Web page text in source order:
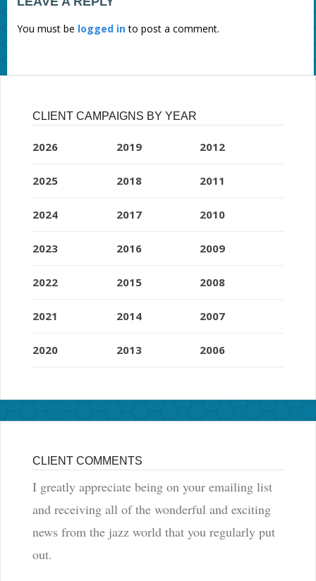
You must be logged into post a comment.
CLIENT CAMPAIGNS BY YEAR
2026
2025
2024
2023
2022
2021
2020
2019
2018
2017
2016
2015
2014
2013
2012
2011
2010
2009
2008
2007
2006
CLIENT COMMENTS
I greatly appreciate being on your emailing list
and receiving all of the wonderful and exciting
news from the jazz world that you regularly put
out.